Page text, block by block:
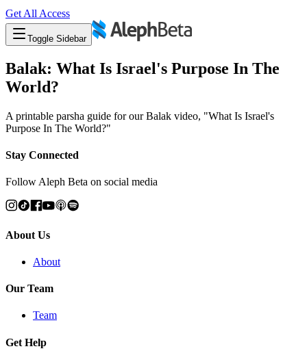
Get All Access
Toggle Sidebar
Balak: What Is Israel's Purpose In The
World?
A printable parsha guide for our Balak video, "What Is Israel's
Purpose In The World?"
Stay Connected
Follow Aleph Beta on social media
About Us
About
Our Team
Team
Get Help